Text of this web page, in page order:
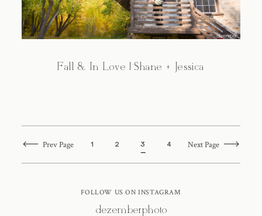
Fall & In Love | Shane + Jessica
Prev Page 1 2 3 4 Next Page
FOLLOW US ON INSTAGRAM
@dezemberphoto